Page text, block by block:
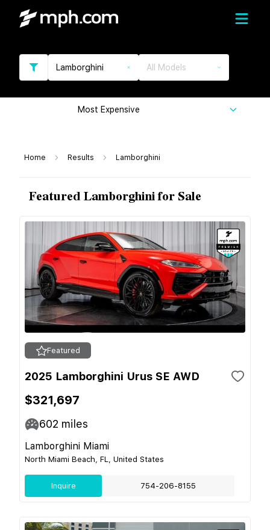
Lamborghini All Models
Most Expensive
Home Results Lamborghini
Featured Lamborghini for Sale
Featured
2025 Lamborghini Urus SE AWD
$321,697
602 miles
Lamborghini Miami
North Miami Beach, FL, United States
Inquire 754-206-8155